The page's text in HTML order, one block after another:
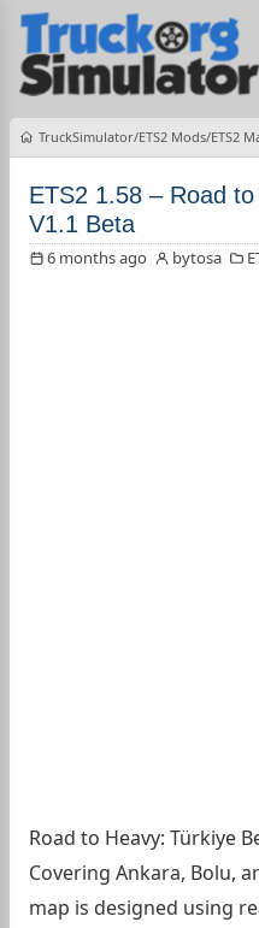
TruckSimulator ETS2 Mods ETS2
ETS2 1.58 – Road
V1.1 Beta
6 months ago bytosa
Road to Heavy: Türkiye
Covering Ankara, Bolu,
map is designed using